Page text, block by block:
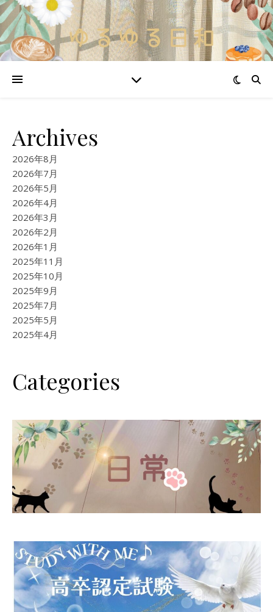
Archives
2026年8月
2026年7月
2026年5月
2026年4月
2026年3月
2026年2月
2026年1月
2025年11月
2025年10月
2025年9月
2025年7月
2025年5月
2025年4月
Categories